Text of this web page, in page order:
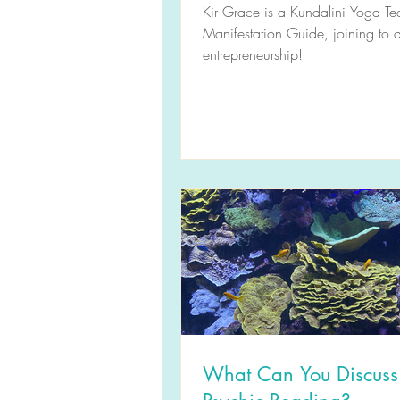
Kir Grace is a Kundalini Yoga
Manifestation Guide, joining to
entrepreneurship!
What Can You